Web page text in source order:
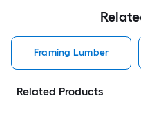
Framing Lumber
Related Products